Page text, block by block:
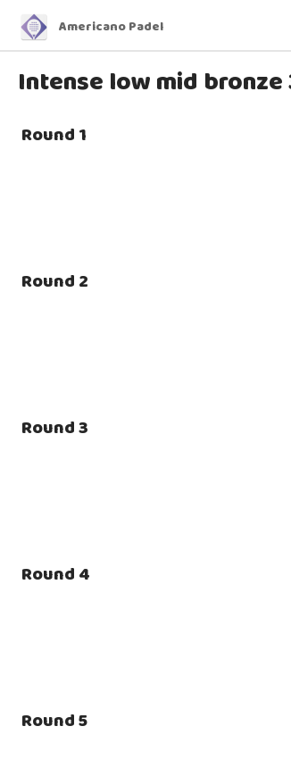
Americano Padel
Intense low mid
Round 1
Round 2
Round 3
Round 4
Round 5